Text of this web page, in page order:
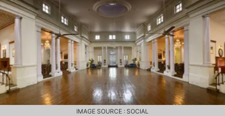
IMAGE SOURCE : SOCIAL